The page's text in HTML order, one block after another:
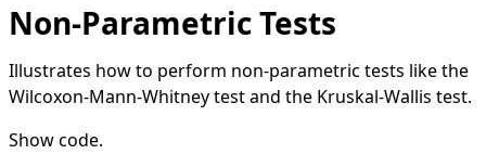
Non-Parametric Tests
Illustrates how to perform non-parametric tests like the
Wilcoxon-Mann-Whitney test and the Kruskal-Wallis test.
Show code.